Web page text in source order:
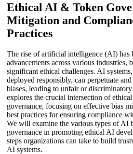
Ethical AI & Token
Mitigation and
Practices
The rise of artificial intelligence (AI) has
advancements across various industries,
significant ethical challenges. AI
deployed responsibly, can perpetuate
biases, leading to unfair or
explores the crucial intersection of
governance, focusing on effective bias
best practices for ensuring compliance
We will examine the various types of AI
governance in promoting ethical AI
steps organizations can take to build
AI systems.